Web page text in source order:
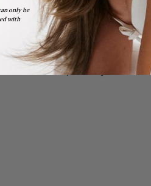
for this product yet -
only be
with